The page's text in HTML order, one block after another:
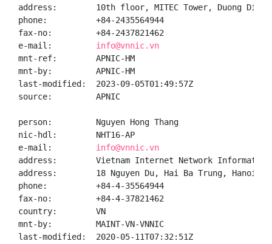
address:        10th floor, MITEC Tower, Duong Dinh
phone:          +84-2435564944
fax-no:         +84-2437821462
e-mail: info@vnnic.vn
mnt-ref:        APNIC-HM
mnt-by:         APNIC-HM
last-modified:  2023-09-05T01:49:57Z
source:         APNIC
person:         Nguyen Hong Thang
nic-hdl:        NHT16-AP
e-mail: info@vnnic.vn
address:        Vietnam Internet Network Information
address:        18 Nguyen Du, Hai Ba Trung, Hanoi
phone:          +84-4-35564944
fax-no:         +84-4-37821462
country:        VN
mnt-by:         MAINT-VN-VNNIC
last-modified:  2020-05-11T07:32:51Z